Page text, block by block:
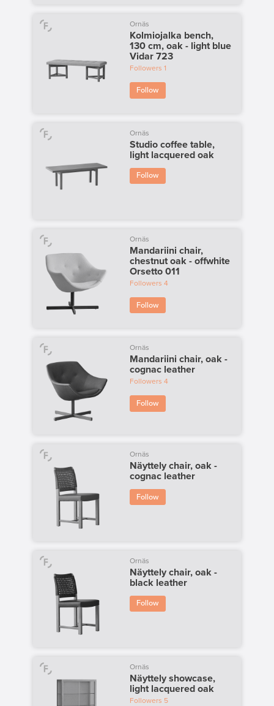
Ornäs
Kolmiojalka bench,
130 cm, oak - light blue
Vidar 723
Followers 1
Follow
Ornäs
Studio coffee table,
light lacquered oak
Follow
Ornäs
Mandariini chair,
chestnut oak - offwhite
Orsetto 011
Followers 4
Follow
Ornäs
Mandariini chair, oak -
cognac leather
Followers 4
Follow
Ornäs
Näyttely chair, oak -
cognac leather
Follow
Ornäs
Näyttely chair, oak -
black leather
Follow
Ornäs
Näyttely showcase,
light lacquered oak
Followers 5